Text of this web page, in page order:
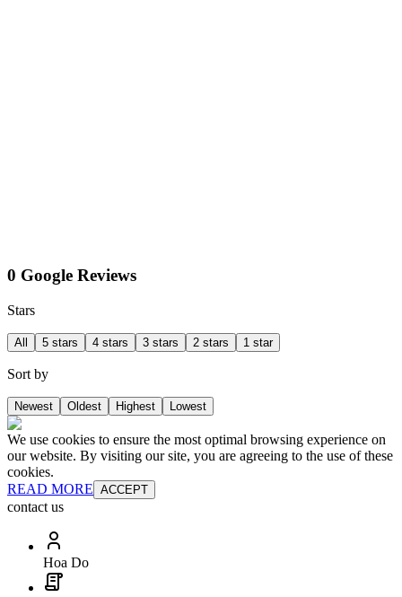
0 Google Reviews
Stars
All 5 stars 4 stars 3 stars 2 stars 1 star
Sort by
Newest Oldest Highest Lowest
We use cookies to ensure the most optimal browsing experience on
our website. By visiting our site, you are agreeing to the use of these
cookies.
READ MORE ACCEPT
contact us
Hoa Do